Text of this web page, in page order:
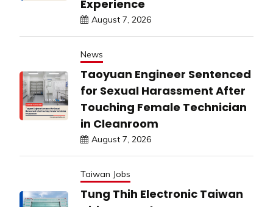
Experience
August 7, 2026
News
Taoyuan Engineer Sentenced
for Sexual Harassment After
Touching Female Technician
in Cleanroom
August 7, 2026
Taiwan Jobs
Tung Thih Electronic Taiwan